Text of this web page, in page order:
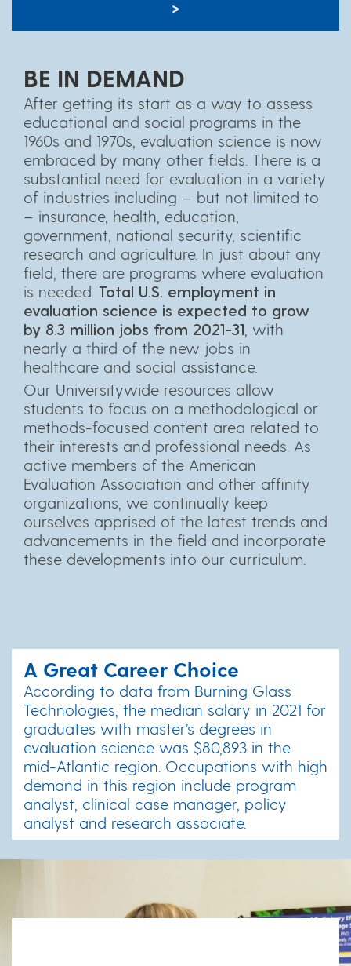
>
BE IN DEMAND
After getting its start as a way to assess
educational and social programs in the
1960s and 1970s, evaluation science is now
embraced by many other fields. There is a
substantial need for evaluation in a variety
of industries including – but not limited to
– insurance, health, education,
government, national security, scientific
research and agriculture. In just about any
field, there are programs where evaluation
is needed. Total U.S. employment in
evaluation science is expected to grow
by 8.3 million jobs from 2021-31 , with
nearly a third of the new jobs in
healthcare and social assistance.
Our Universitywide resources allow
students to focus on a methodological or
methods-focused content area related to
their interests and professional needs. As
active members of the American
Evaluation Association and other affinity
organizations, we continually keep
ourselves apprised of the latest trends and
advancements in the field and incorporate
these developments into our curriculum.
A Great Career Choice
According to data from Burning Glass
Technologies, the median salary in 2021 for
graduates with master’s degrees in
evaluation science was $80,893 in the
mid-Atlantic region. Occupations with high
demand in this region include program
analyst, clinical case manager, policy
analyst and research associate.